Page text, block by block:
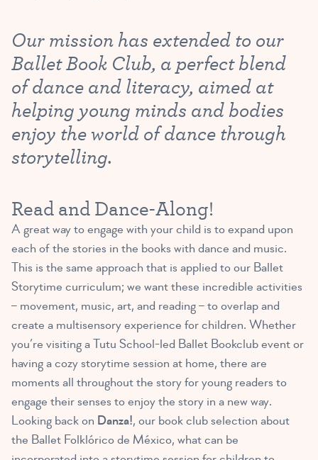
Our mission has extended to our
Ballet Book Club, a perfect blend
of dance and literacy, aimed at
helping young minds and bodies
enjoy the world of dance through
storytelling.
Read and Dance-Along!
A great way to engage with your child is to expand upon
each of the stories in the books with dance and music.
This is the same approach that is applied to our Ballet
Storytime curriculum; we want these incredible activities
– movement, music, art, and reading – to overlap and
create a multisensory experience for children. Whether
you’re visiting a Tutu School-led Ballet Bookclub event or
having a cozy storytime session at home, there are
moments all throughout the story for young readers to
engage their senses to enjoy the story in a new way.
Looking back on Danza!, our book club selection about
the Ballet Folklórico de México, what can be